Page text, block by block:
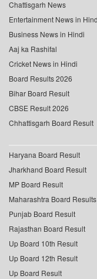
Chattisgarh News
Entertainment News in
Business News in Hindi
Aaj ka Rashifal
Cricket News in Hindi
Board Results 2026
Bihar Board Result
CBSE Result 2026
Chhattisgarh Board Result
Haryana Board Result
Jharkhand Board Result
MP Board Result
Maharashtra Board Results
Punjab Board Result
Rajasthan Board Result
Up Board 10th Result
Up Board 12th Result
Up Board Result